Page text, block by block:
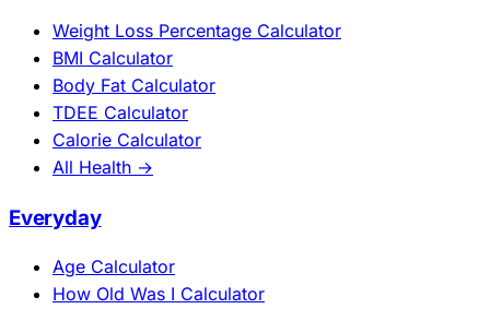
Weight Loss Percentage Calculator
BMI Calculator
Body Fat Calculator
TDEE Calculator
Calorie Calculator
All Health →
Everyday
Age Calculator
How Old Was I Calculator